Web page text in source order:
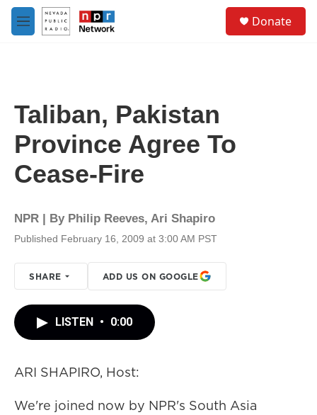
Skip to main content
M
e
Donate
Taliban, Pakistan
Province Agree To
Cease-Fire
NPR | By Philip Reeves, Ari Shapiro
Published February 16, 2009 at 3:00 AM PST
SHARE ADD US ON GOOGLE
LISTEN • 0:00
ARI SHAPIRO, Host:
We're joined now by NPR's South Asia